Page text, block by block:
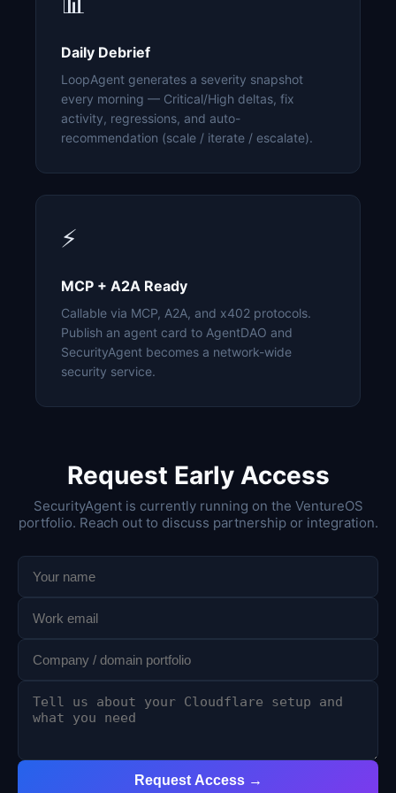
Daily Debrief
LoopAgent generates a severity snapshot
every morning — Critical/High deltas, fix
activity, regressions, and auto-
recommendation (scale / iterate / escalate).
⚡
MCP + A2A Ready
Callable via MCP, A2A, and x402 protocols.
Publish an agent card to AgentDAO and
SecurityAgent becomes a network-wide
security service.
Request Early Access
SecurityAgent is currently running on the VentureOS
portfolio. Reach out to discuss partnership or integration.
Request Access →